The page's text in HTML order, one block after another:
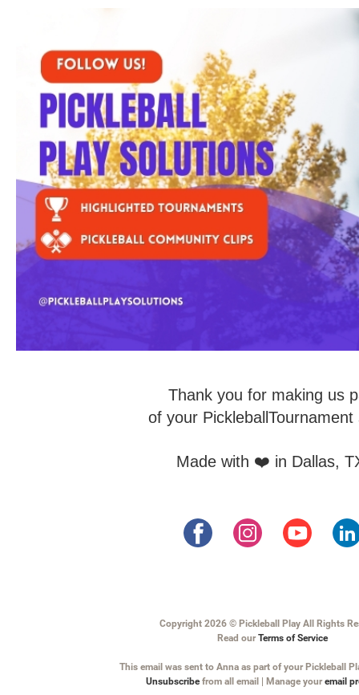
Thank you for making us
of your PickleballTournament
Made with ❤️ in Dallas,
Copyright 2026 © Pickleball Play All Rights
Read ourTerms of Service
This email was sent to Anna as part of your Pickleball
Unsubscribefrom all email | Manage youremail